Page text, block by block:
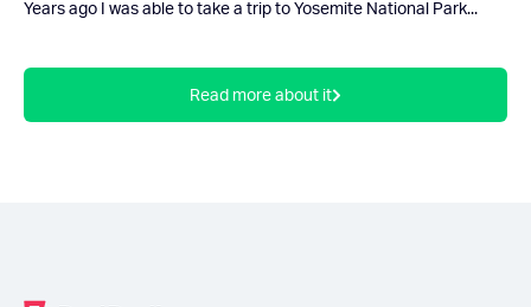
Years ago I was able to take a trip to Yosemite National Park...
Read more about it